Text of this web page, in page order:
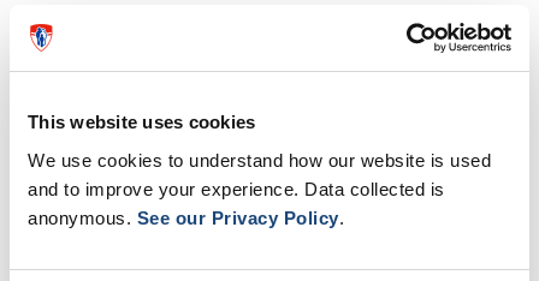
This website uses cookies
We use cookies to understand how our website is used
and to improve your experience. Data collected is
anonymous. See our Privacy Policy.
Medical Microbiology Department, RAK Medical and Health
Sciences University, UAE.
About the RI-MUHC